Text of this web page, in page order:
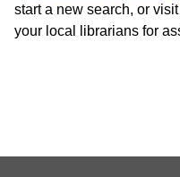
start a new search, or
your local librarians for